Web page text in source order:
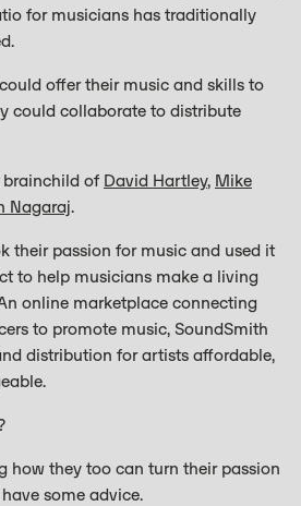
for musicians has traditionally
offer their music and skills to
could collaborate to distribute
brainchild of David Hartley, Mike
Nagaraj.
their passion for music and used it
to help musicians make a living
online marketplace connecting
to promote music, SoundSmith
distribution for artists affordable,
how they too can turn their passion
some advice.